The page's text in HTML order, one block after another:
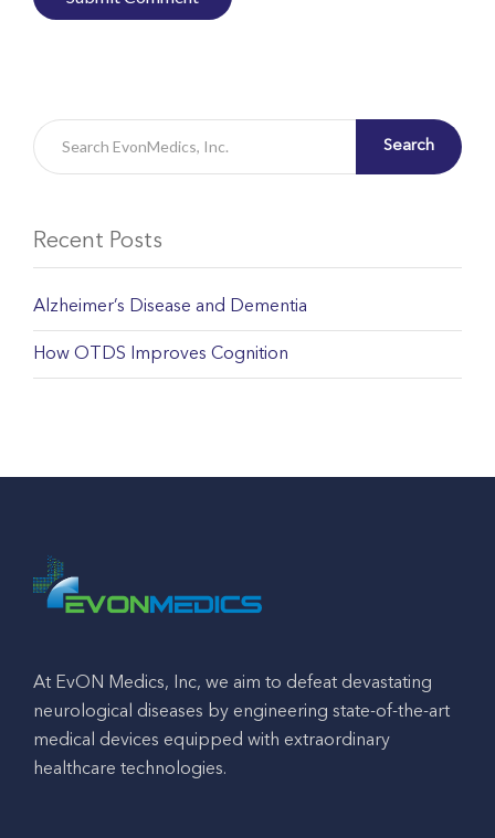
Search
Recent Posts
Alzheimer’s Disease and Dementia
How OTDS Improves Cognition
At EvON Medics, Inc, we aim to defeat devastating
neurological diseases by engineering state-of-the-art
medical devices equipped with extraordinary
healthcare technologies.